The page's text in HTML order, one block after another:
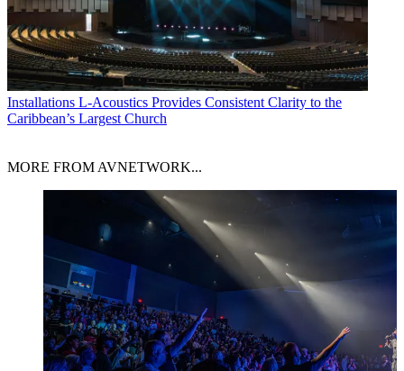
Installations L-Acoustics Provides Consistent Clarity to the
Caribbean’s Largest Church
MORE FROM AVNETWORK...